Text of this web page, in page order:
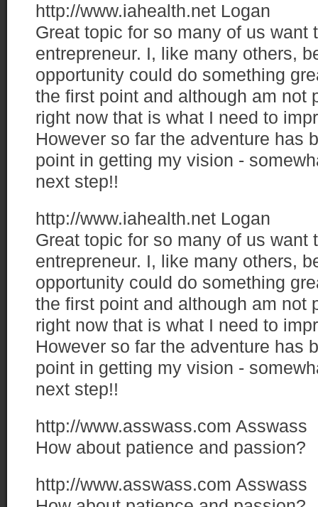
http://www.iahealth.net Logan
Great topic for so many of us want
entrepreneur. I, like many others,
opportunity could do something
the first point and although am not
right now that is what I need to
However so far the adventure has
point in getting my vision -
next step!!
http://www.iahealth.net Logan
Great topic for so many of us want
entrepreneur. I, like many others,
opportunity could do something
the first point and although am not
right now that is what I need to
However so far the adventure has
point in getting my vision -
next step!!
http://www.asswass.com Asswass
How about patience and passion?
http://www.asswass.com Asswass